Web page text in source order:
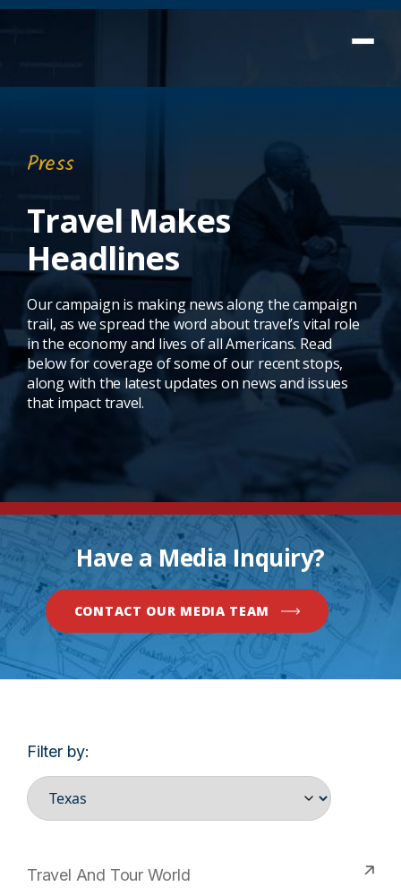
Press
Travel Makes
Headlines
Our campaign is making news along the campaign
trail, as we spread the word about travel’s vital role
in the economy and lives of all Americans. Read
below for coverage of some of our recent stops,
along with the latest updates on news and issues
that impact travel.
Have a Media Inquiry?
CONTACT OUR MEDIA TEAM
Filter by:
Travel And Tour World